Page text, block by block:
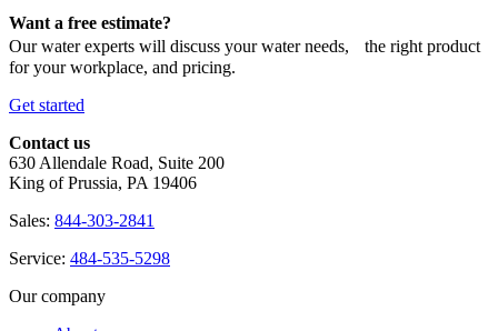
Want a free estimate?
Our water experts will discuss your water needs, the right product
for your workplace, and pricing.
Get started
Contact us
630 Allendale Road, Suite 200
King of Prussia, PA 19406
Sales: 844-303-2841
Service: 484-535-5298
Our company